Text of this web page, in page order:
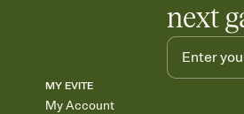
next
MY EVITE
My Account